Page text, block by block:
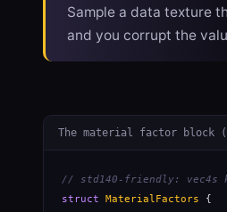
Sample a data texture
and you corrupt the
The material factor block
// std140-friendly: vec4s
struct
MaterialFactors {